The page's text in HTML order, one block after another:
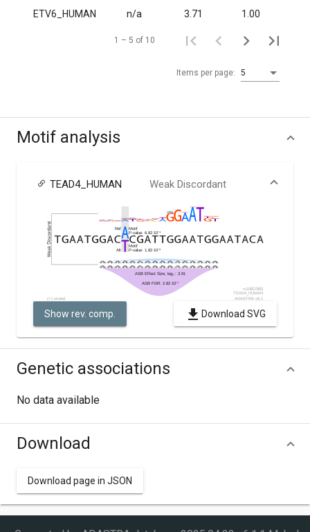
ETV6_HUMAN n/a 3.71 1.00
Items per page: 5
1 – 5 of 10
Motif analysis
TEAD4_HUMAN Weak Discordant
Show rev. comp. Download SVG
Genetic associations
No data available
Download
Download page in JSON